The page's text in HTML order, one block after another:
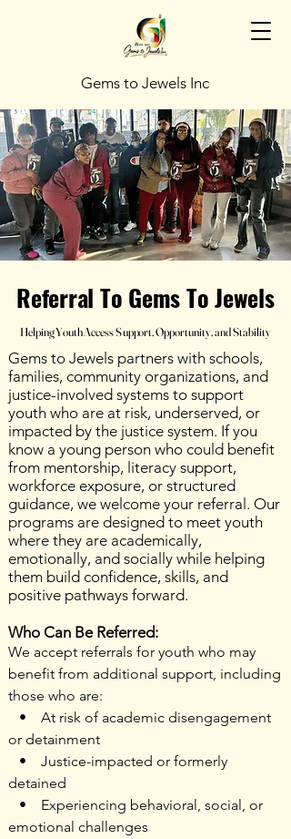
Gems to Jewels Inc
Referral To Gems To Jewels
Referral To Gems To Jewels
Helping Youth Access Support, Opportunity, and Stability
Helping Youth Access Support, Opportunity, and Stability
Gems to Jewels partners with schools,
families, community organizations, and
justice-involved systems to support
youth who are at risk, underserved, or
impacted by the justice system. If you
know a young person who could benefit
from mentorship, literacy support,
workforce exposure, or structured
guidance, we welcome your referral. Our
programs are designed to meet youth
where they are academically,
emotionally, and socially while helping
them build confidence, skills, and
positive pathways forward.
Who Can Be Referred:
We accept referrals for youth who may
benefit from additional support, including
those who are:
• At risk of academic disengagement
or detainment
• Justice-impacted or formerly
detained
• Experiencing behavioral, social, or
emotional challenges